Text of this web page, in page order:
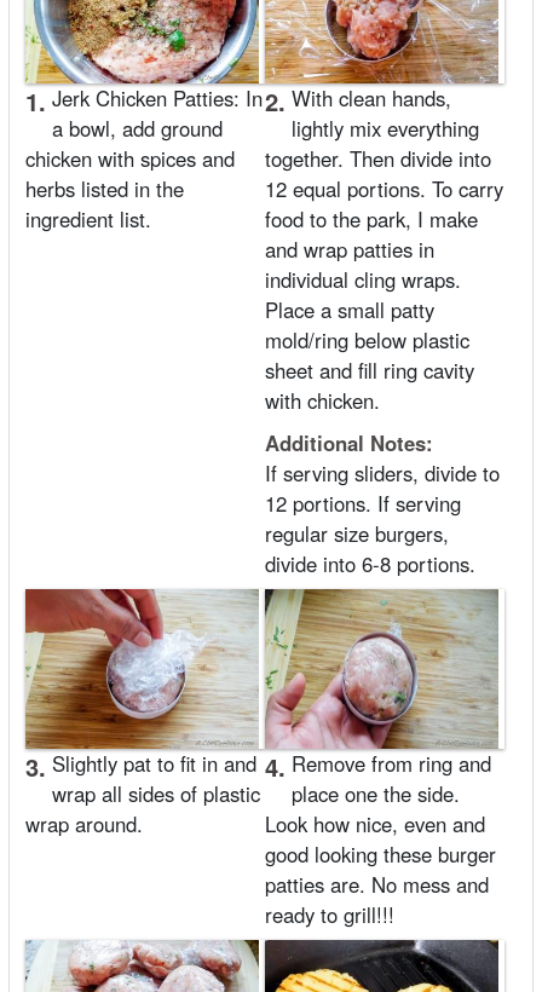
1. Jerk Chicken Patties: In
a bowl, add ground
chicken with spices and
herbs listed in the
ingredient list.
2. With clean hands,
lightly mix everything
together. Then divide into
12 equal portions. To carry
food to the park, I make
and wrap patties in
individual cling wraps.
Place a small patty
mold/ring below plastic
sheet and fill ring cavity
with chicken.
Additional Notes:
If serving sliders, divide to
12 portions. If serving
regular size burgers,
divide into 6-8 portions.
3. Slightly pat to fit in and
wrap all sides of plastic
wrap around.
4. Remove from ring and
place one the side.
Look how nice, even and
good looking these burger
patties are. No mess and
ready to grill!!!